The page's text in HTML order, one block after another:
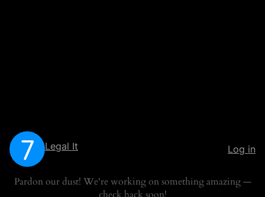
Legal It Log in
Pardon our dust! We're working on something amazing —